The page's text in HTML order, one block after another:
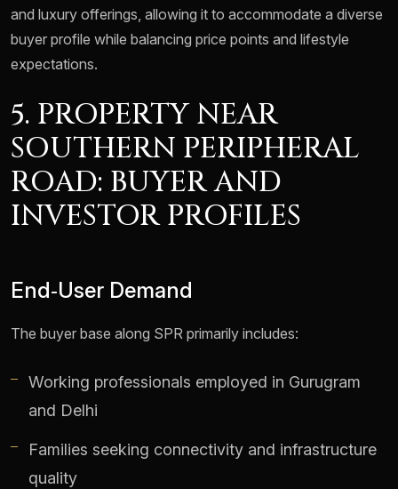
and luxury offerings, allowing it to accommodate a diverse
buyer profile while balancing price points and lifestyle
expectations.
5. PROPERTY NEAR
SOUTHERN PERIPHERAL
ROAD: BUYER AND
INVESTOR PROFILES
End‑User Demand
The buyer base along SPR primarily includes:
Working professionals employed in Gurugram
and Delhi
Families seeking connectivity and infrastructure
quality